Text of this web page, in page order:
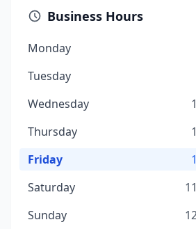
Business Hours
Monday
Tuesday
Wednesday
Thursday
Friday
Saturday
Sunday